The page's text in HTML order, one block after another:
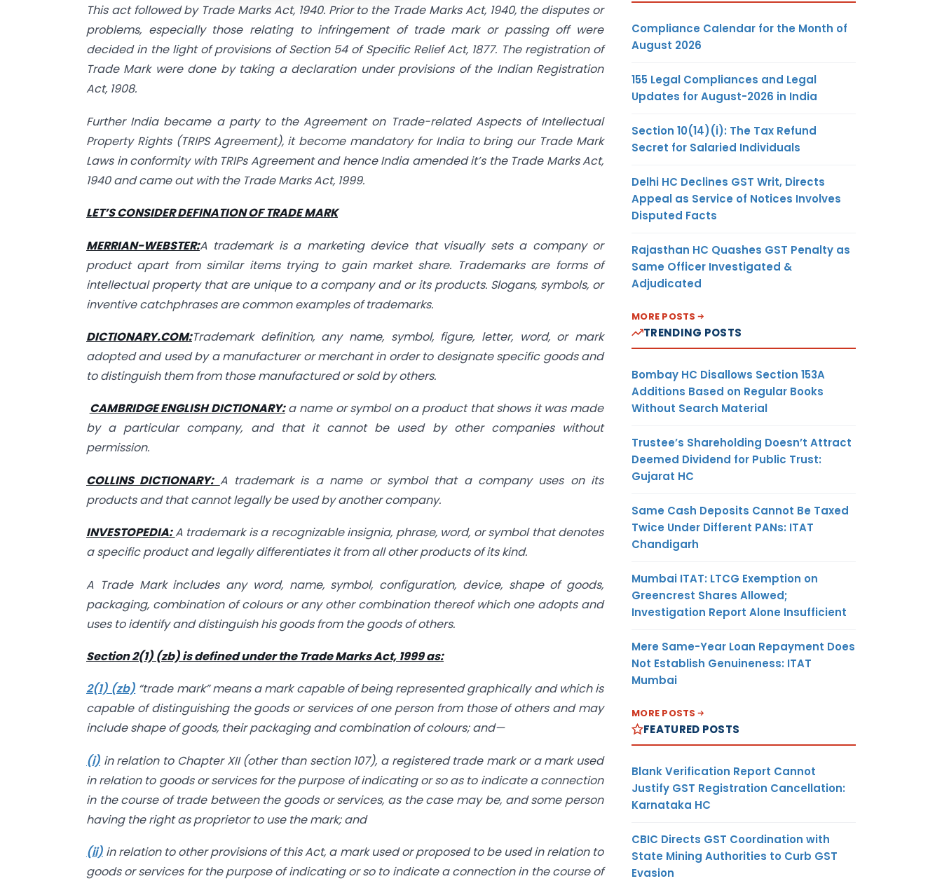
This act followed by Trade Marks Act, 1940. Prior to the Trade Marks Act, 1940, the disputes or
problems, especially those relating to infringement of trade mark or passing off were
decided in the light of provisions of Section 54 of Specific Relief Act, 1877. The registration of
Trade Mark were done by taking a declaration under provisions of the Indian Registration
Act, 1908.
Further India became a party to the Agreement on Trade-related Aspects of Intellectual
Property Rights (TRIPS Agreement), it become mandatory for India to bring our Trade Mark
Laws in conformity with TRIPs Agreement and hence India amended it’s the Trade Marks Act,
1940 and came out with the Trade Marks Act, 1999.
LET’S CONSIDER DEFINATION OF TRADE MARK
MERRIAN-WEBSTER:A trademark is a marketing device that visually sets a company or
product apart from similar items trying to gain market share. Trademarks are forms of
intellectual property that are unique to a company and or its products. Slogans, symbols, or
inventive catchphrases are common examples of trademarks.
DICTIONARY.COM:Trademark definition, any name, symbol, figure, letter, word, or mark
adopted and used by a manufacturer or merchant in order to designate specific goods and
to distinguish them from those manufactured or sold by others.
CAMBRIDGE ENGLISH DICTIONARY:a name or symbol on a product that shows it was made
by a particular company, and that it cannot be used by other companies without
permission.
COLLINS DICTIONARY: A trademark is a name or symbol that a company uses on its
products and that cannot legally be used by another company.
INVESTOPEDIA:A trademark is a recognizable insignia, phrase, word, or symbol that denotes
a specific product and legally differentiates it from all other products of its kind.
A Trade Mark includes any word, name, symbol, configuration, device, shape of goods,
packaging, combination of colours or any other combination thereof which one adopts and
uses to identify and distinguish his goods from the goods of others.
Section 2(1) (zb) is defined under the Trade Marks Act, 1999 as:
2(1) (zb) “trade mark” means a mark capable of being represented graphically and which is
capable of distinguishing the goods or services of one person from those of others and may
include shape of goods, their packaging and combination of colours; and—
(i) in relation to Chapter XII (other than section 107), a registered trade mark or a mark used
in relation to goods or services for the purpose of indicating or so as to indicate a connection
in the course of trade between the goods or services, as the case may be, and some person
having the right as proprietor to use the mark; and
(ii) in relation to other provisions of this Act, a mark used or proposed to be used in relation to
goods or services for the purpose of indicating or so to indicate a connection in the course of
Compliance Calendar for the Month of
August 2026
155 Legal Compliances and Legal
Updates for August-2026 in India
Section 10(14)(i): The Tax Refund
Secret for Salaried Individuals
Delhi HC Declines GST Writ, Directs
Appeal as Service of Notices Involves
Disputed Facts
Rajasthan HC Quashes GST Penalty as
Same Officer Investigated &
Adjudicated
MORE POSTS
TRENDING POSTS
Bombay HC Disallows Section 153A
Additions Based on Regular Books
Without Search Material
Trustee’s Shareholding Doesn’t Attract
Deemed Dividend for Public Trust:
Gujarat HC
Same Cash Deposits Cannot Be Taxed
Twice Under Different PANs: ITAT
Chandigarh
Mumbai ITAT: LTCG Exemption on
Greencrest Shares Allowed;
Investigation Report Alone Insufficient
Mere Same-Year Loan Repayment Does
Not Establish Genuineness: ITAT
Mumbai
MORE POSTS
FEATURED POSTS
Blank Verification Report Cannot
Justify GST Registration Cancellation:
Karnataka HC
CBIC Directs GST Coordination with
State Mining Authorities to Curb GST
Evasion